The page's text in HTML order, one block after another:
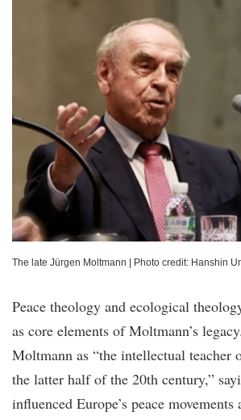
The late Jürgen Moltmann Photo credit: Hanshin
Peace theology and ecological
as core elements of Moltmann’s
Moltmann as “the intellectual teacher
the latter half of the 20th century,”
influenced Europe’s peace